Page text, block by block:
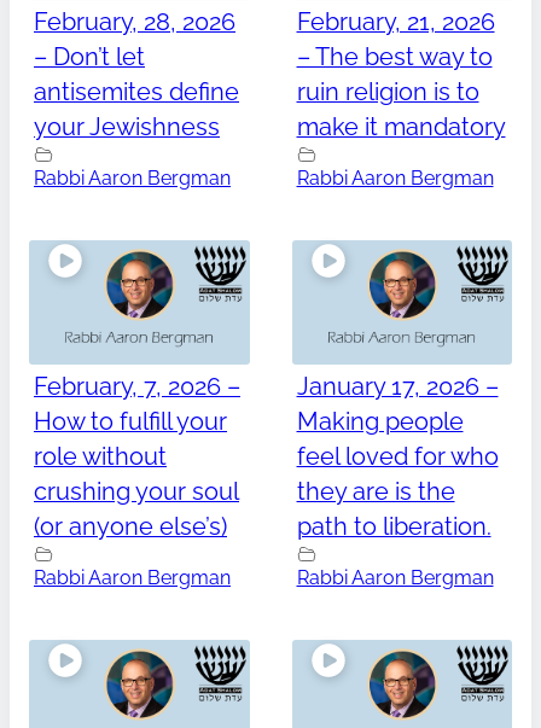
February, 28, 2026
– Don’t let
antisemites define
your Jewishness
Rabbi Aaron Bergman
February, 21, 2026
– The best way to
ruin religion is to
make it mandatory
Rabbi Aaron Bergman
February, 7, 2026 –
How to fulfill your
role without
crushing your soul
(or anyone else’s)
Rabbi Aaron Bergman
January 17, 2026 –
Making people
feel loved for who
they are is the
path to liberation.
Rabbi Aaron Bergman